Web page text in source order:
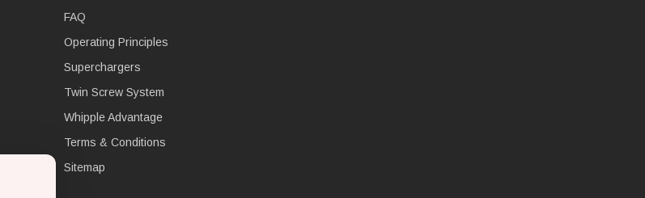
FAQ
Operating Principles
Superchargers
Twin Screw System
Whipple Advantage
Terms & Conditions
Sitemap